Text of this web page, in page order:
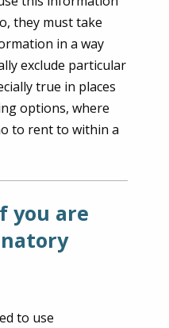
they must take
in a way
exclude particular
true in places
options, where
to rent to within a
you are
to use